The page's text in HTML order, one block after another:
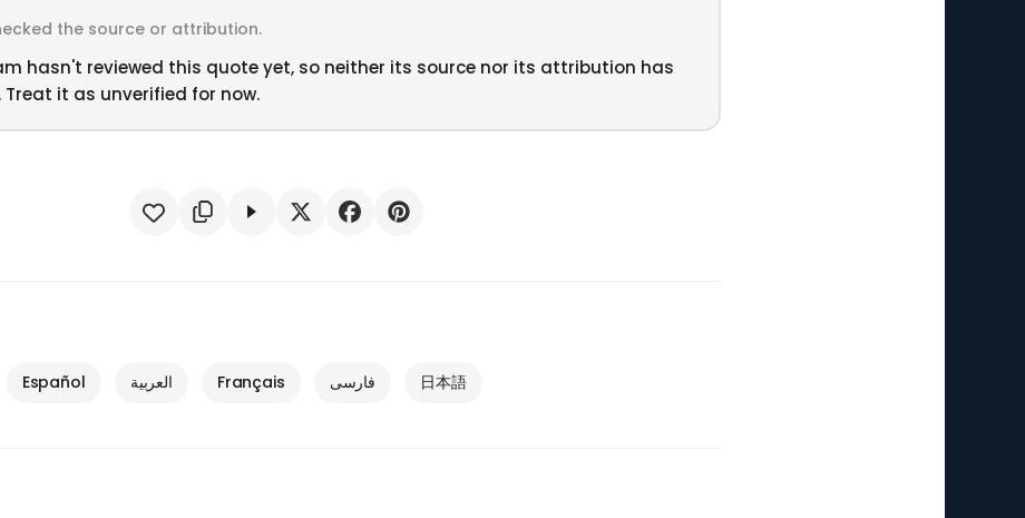
the source or attribution.
hasn't reviewed this quote yet, so neither its source nor its attribution has
Treat it as unverified for now.
Español العربية Français فارسی 日本語